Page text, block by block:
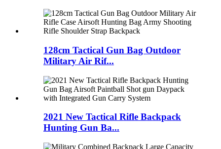
128cm Tactical Gun Bag Outdoor
Military Air Rif...
2021 New Tactical Rifle Backpack
Hunting Gun Ba...